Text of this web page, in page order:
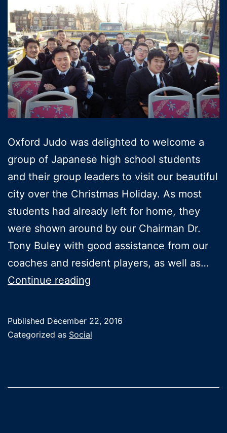
Oxford Judo was delighted to welcome a
group of Japanese high school students
and their group leaders to visit our beautiful
city over the Christmas Holiday. As most
students had already left for home, they
were shown around by our Chairman Dr.
Tony Buley with good assistance from our
coaches and resident players, as well as…
Continue reading
visits
Published December 22, 2016
Categorized as Social